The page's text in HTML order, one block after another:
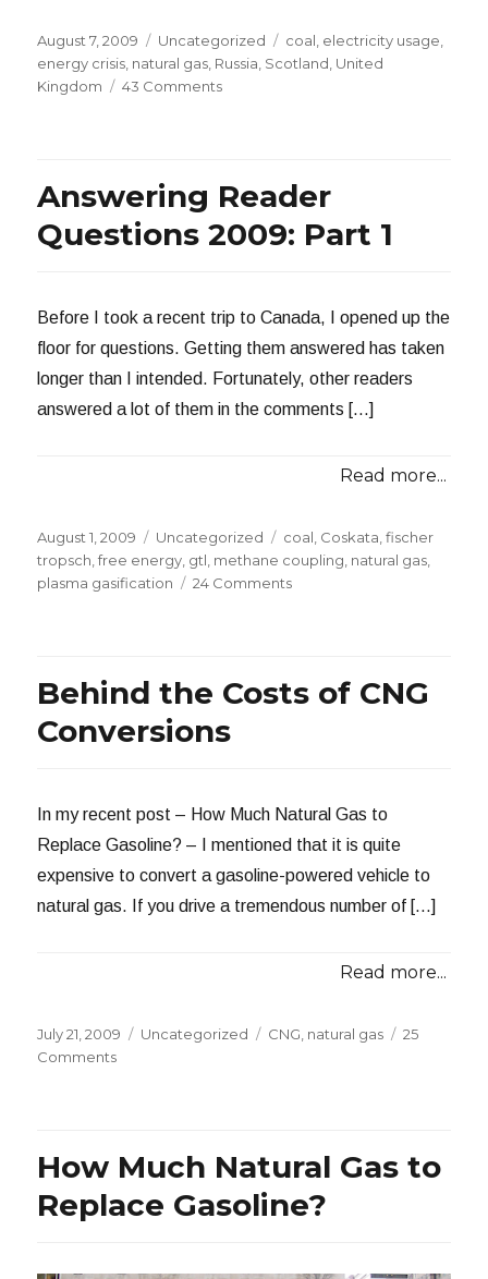
Posted
on
August 7, 2009 Categories
Uncategorized Tags
coal electricity usage
energy crisis natural gas Russia Scotland United
Kingdom
43 Commentson
Answering Reader
Questions 2009: Part 1
Before I took a recent trip to Canada, I opened up the
floor for questions. Getting them answered has taken
longer than I intended. Fortunately, other readers
answered a lot of them in the comments […]
Read more...
Posted
on
August 1, 2009 Categories
Uncategorized Tags
coal Coskata ,fischer
tropsch ,free energy gtl methane coupling natural gas
plasma gasification
24 Commentson
Part
Behind the Costs of CNG
Conversions
In my recent post – How Much Natural Gas to
Replace Gasoline? – I mentioned that it is quite
expensive to convert a gasoline-powered vehicle to
natural gas. If you drive a tremendous number of […]
Read more...
Posted
on
July 21, 2009 Categories
Uncategorized Tags
CNG natural gas
25
Commentson
CNG
Conversions
How Much Natural Gas to
Replace Gasoline?